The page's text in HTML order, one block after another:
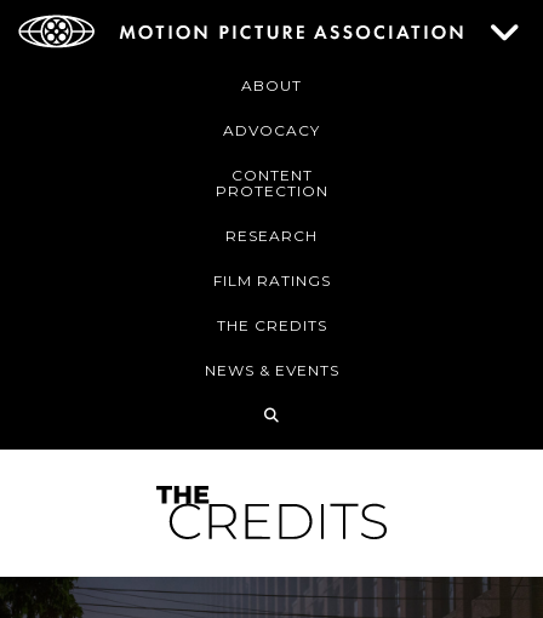
ABOUT
ADVOCACY
CONTENT
PROTECTION
RESEARCH
FILM RATINGS
THE CREDITS
NEWS & EVENTS